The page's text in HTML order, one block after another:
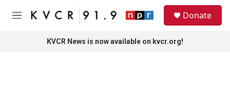
Skip to main content
M
Donate
KVCR News is now available on kvcr.org!